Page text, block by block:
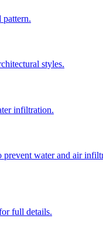
pattern.
styles.
infiltration.
water and air
full details.